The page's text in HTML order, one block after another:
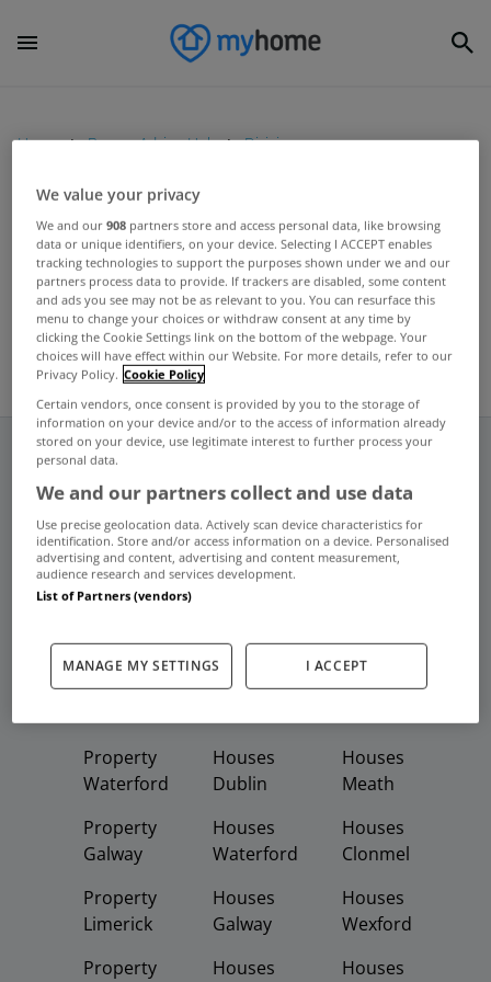
Home Buyers Advice Hub Divisions
UNCATEGORIZED
Laois farm to go under the
hammer
Sep 19, 2012
Frequent And Popular Searches
Buy Rent
Property
Property
Waterford
Property
Galway
Property
Limerick
Property
Property
Houses
Dublin
Houses
Waterford
Houses
Galway
Houses
Houses
Houses
Meath
Houses
Clonmel
Houses
Wexford
Houses
We value your privacy
We and our908 partners store and access personal data, like browsing
data or unique identifiers, on your device. Selecting I ACCEPT enables
tracking technologies to support the purposes shown under we and our
partners process data to provide. If trackers are disabled, some content
and ads you see may not be as relevant to you. You can resurface this
menu to change your choices or withdraw consent at any time by
clicking the Cookie Settings link on the bottom of the webpage. Your
choices will have effect within our Website. For more details, refer to our
Privacy Policy. Cookie Policy
Certain vendors, once consent is provided by you to the storage of
information on your device and/or to the access of information already
stored on your device, use legitimate interest to further process your
personal data.
We and our partners collect and use data
Use precise geolocation data. Actively scan device characteristics for
identification. Store and/or access information on a device. Personalised
advertising and content, advertising and content measurement,
audience research and services development.
List of Partners (vendors)
MANAGE MY SETTINGS I ACCEPT